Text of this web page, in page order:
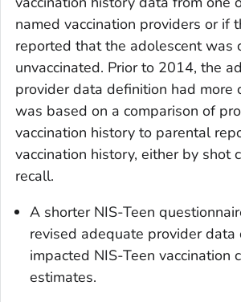
named vaccination providers or if
reported that the adolescent was
unvaccinated. Prior to 2014, the
provider data definition had more
was based on a comparison of
vaccination history to parental
vaccination history, either by shot
recall.
A shorter NIS-Teen
revised adequate provider data
impacted NIS-Teen vaccination
estimates.